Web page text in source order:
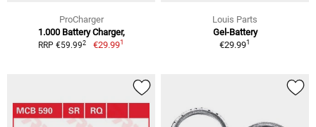
ProCharger
1.000 Battery Charger,
RRP €59.992 €29.991
Louis Parts
Gel-Battery
€29.991